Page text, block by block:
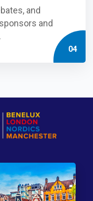
and
and
04